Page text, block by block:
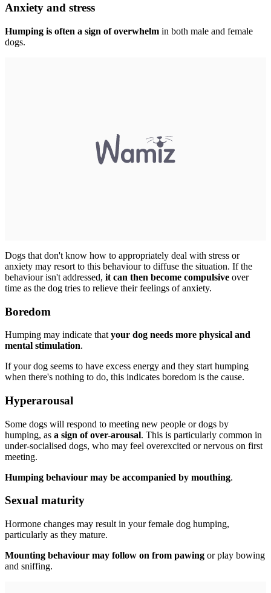
Anxiety and stress
Humping is often a sign of overwhelm in both male and female
dogs.
Dogs that don't know how to appropriately deal with stress or
anxiety may resort to this behaviour to diffuse the situation. If the
behaviour isn't addressed, it can then become compulsive over
time as the dog tries to relieve their feelings of anxiety.
Boredom
Humping may indicate that your dog needs more physical and
mental stimulation.
If your dog seems to have excess energy and they start humping
when there's nothing to do, this indicates boredom is the cause.
Hyperarousal
Some dogs will respond to meeting new people or dogs by
humping, as a sign of over-arousal. This is particularly common in
under-socialised dogs, who may feel overexcited or nervous on first
meeting.
Humping behaviour may be accompanied by mouthing.
Sexual maturity
Hormone changes may result in your female dog humping,
particularly as they mature.
Mounting behaviour may follow on from pawing or play bowing
and sniffing.